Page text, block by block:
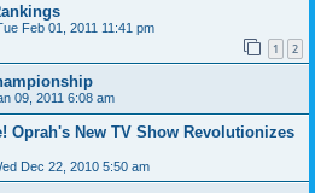
Feb 01, 2011 11:41 pm
1 2
09, 2011 6:08 am
Oprah's New TV Show Revolutionizes
Dec 22, 2010 5:50 am